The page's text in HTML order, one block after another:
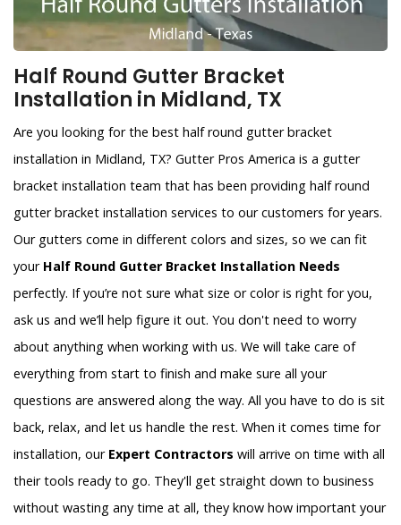
Half Round Gutter Bracket
Installation in Midland, TX
Are you looking for the best half round gutter bracket
installation in Midland, TX? Gutter Pros America is a gutter
bracket installation team that has been providing half round
gutter bracket installation services to our customers for years.
Our gutters come in different colors and sizes, so we can fit
your Half Round Gutter Bracket Installation Needs
perfectly. If you’re not sure what size or color is right for you,
ask us and we’ll help figure it out. You don't need to worry
about anything when working with us. We will take care of
everything from start to finish and make sure all your
questions are answered along the way. All you have to do is sit
back, relax, and let us handle the rest. When it comes time for
installation, our Expert Contractors will arrive on time with all
their tools ready to go. They'll get straight down to business
without wasting any time at all, they know how important your